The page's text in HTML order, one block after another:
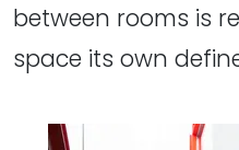
between rooms is
space its own